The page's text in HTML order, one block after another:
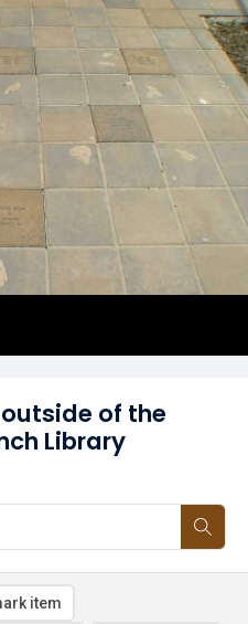
of the
Library
item